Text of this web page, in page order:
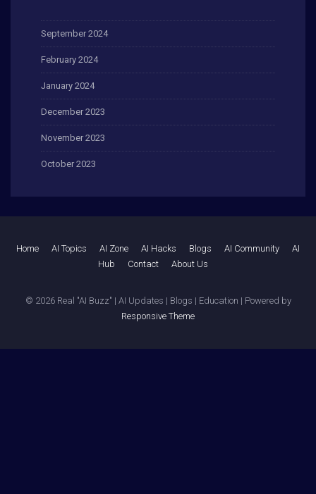
September 2024
February 2024
January 2024
December 2023
November 2023
October 2023
Home AI Topics AI Zone AI Hacks Blogs AI Community
AI
Hub
Contact About Us
© 2026 Real "AI Buzz" | AI Updates | Blogs | Education | Powered by
Responsive Theme